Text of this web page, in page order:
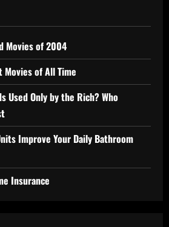
Movies of 2004
Movies of All Time
Used Only by the Rich? Who
Improve Your Daily Bathroom
Insurance